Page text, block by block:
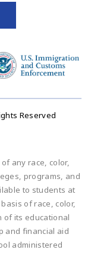
Reserved
any race, color,
programs, and
to students at
of race, color,
of its educational
and financial aid
administered